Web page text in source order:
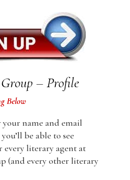
– Profile
Below
your name and email
be able to see
every literary agent at
(and every other literary